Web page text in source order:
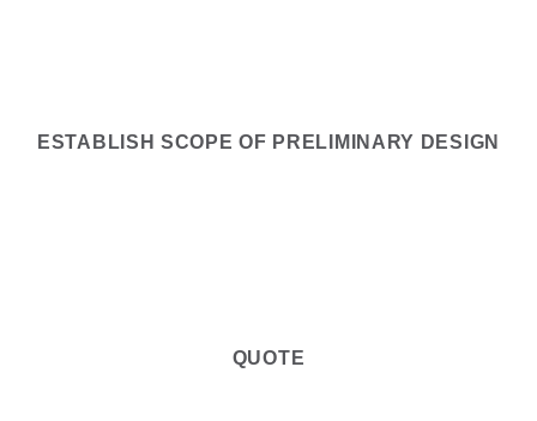
ESTABLISH SCOPE OF PRELIMINARY DESIGN
QUOTE